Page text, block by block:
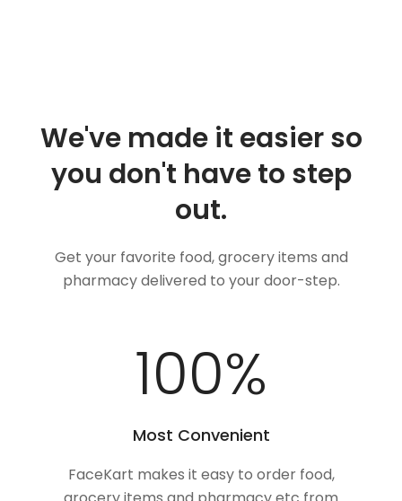
We've made it easier so
you don't have to step
out.
Get your favorite food, grocery items and
pharmacy delivered to your door-step.
100%
Most Convenient
FaceKart makes it easy to order food,